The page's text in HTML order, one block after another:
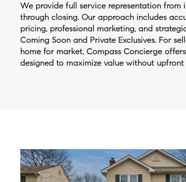
We provide full service representation from
through closing. Our approach includes
pricing, professional marketing, and
Coming Soon and Private Exclusives. For
home for market, Compass Concierge
designed to maximize value without upfront